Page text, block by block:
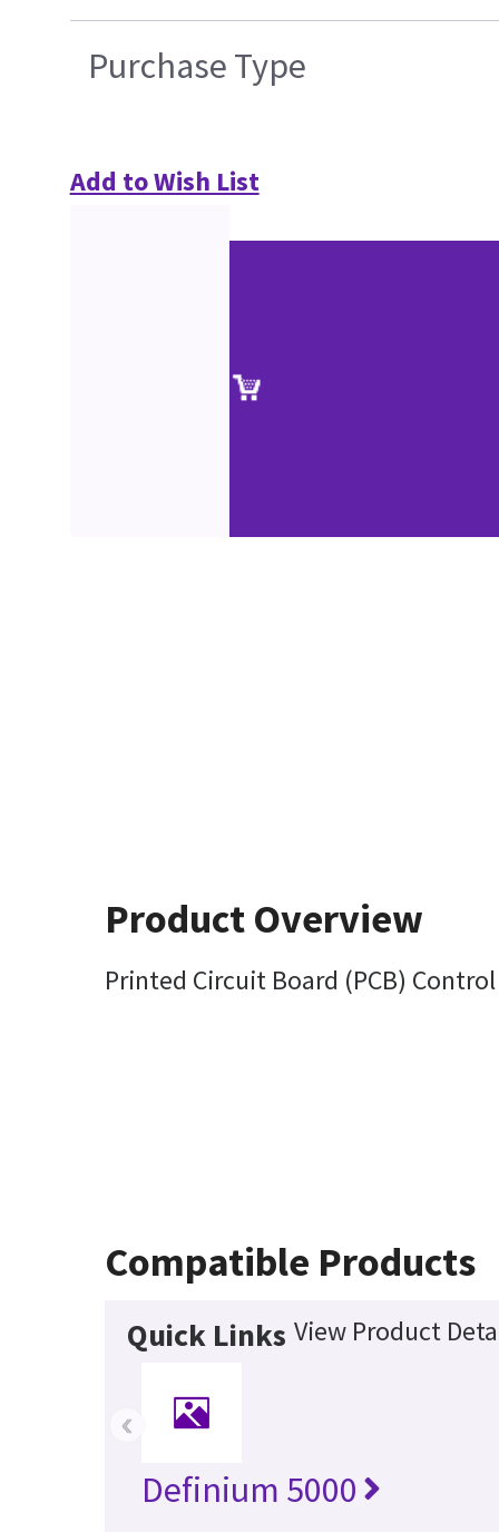
Purchase Type
Add to Wish List
Product Overview
Printed Circuit Board (PCB) Control
Compatible Products
Quick Links View Product
Definium 5000
‹